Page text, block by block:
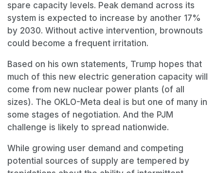
spare capacity levels. Peak demand across its
system is expected to increase by another 17%
by 2030. Without active intervention, brownouts
could become a frequent irritation.
Based on his own statements, Trump hopes that
much of this new electric generation capacity will
come from new nuclear power plants (of all
sizes). The OKLO-Meta deal is but one of many in
some stages of negotiation. And the PJM
challenge is likely to spread nationwide.
While growing user demand and competing
potential sources of supply are tempered by